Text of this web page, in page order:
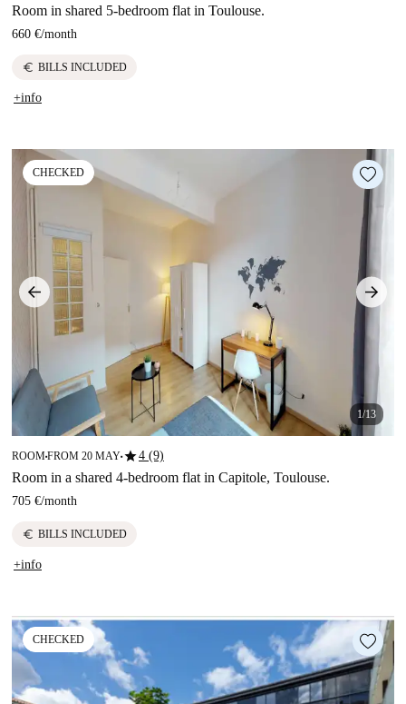
Room in shared 5-bedroom flat in Toulouse.
660 €/month
euro BILLS INCLUDED
+info
CHECKED
1/13
ROOM■FROM 20 MAY■star4 (9)
Room in a shared 4-bedroom flat in Capitole, Toulouse.
705 €/month
euro BILLS INCLUDED
+info
CHECKED